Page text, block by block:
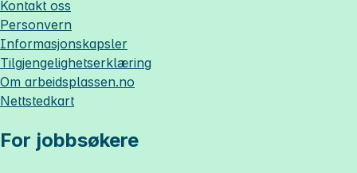
Kontakt oss
Personvern
Informasjonskapsler
Tilgjengelighetserklæring
Om arbeidsplassen.no
Nettstedkart
For jobbsøkere